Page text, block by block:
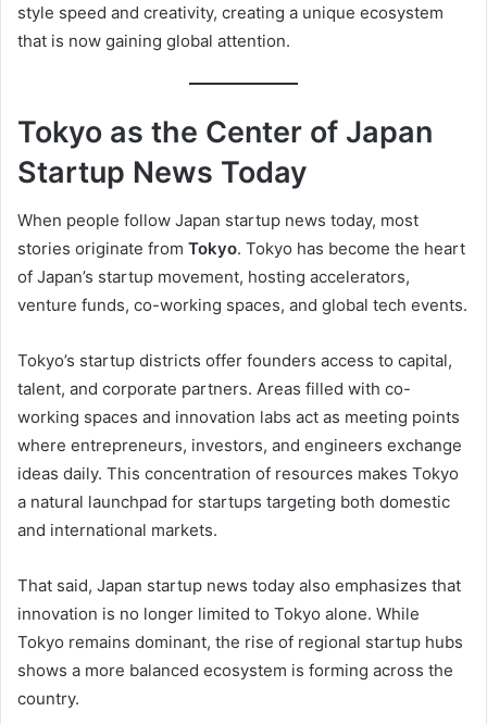
style speed and creativity, creating a unique ecosystem
that is now gaining global attention.
Tokyo as the Center of Japan
Startup News Today
When people follow Japan startup news today, most
stories originate from Tokyo. Tokyo has become the heart
of Japan’s startup movement, hosting accelerators,
venture funds, co-working spaces, and global tech events.
Tokyo’s startup districts offer founders access to capital,
talent, and corporate partners. Areas filled with co-
working spaces and innovation labs act as meeting points
where entrepreneurs, investors, and engineers exchange
ideas daily. This concentration of resources makes Tokyo
a natural launchpad for startups targeting both domestic
and international markets.
That said, Japan startup news today also emphasizes that
innovation is no longer limited to Tokyo alone. While
Tokyo remains dominant, the rise of regional startup hubs
shows a more balanced ecosystem is forming across the
country.